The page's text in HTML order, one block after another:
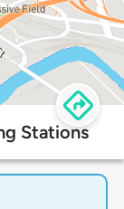
Stations